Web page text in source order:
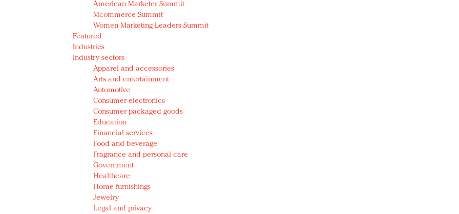
American Marketer Summit
Mcommerce Summit
Women Marketing Leaders Summit
Featured
Industries
Industry sectors
Apparel and accessories
Arts and entertainment
Automotive
Consumer electronics
Consumer packaged goods
Education
Financial services
Food and beverage
Fragrance and personal care
Government
Healthcare
Home furnishings
Jewelry
Legal and privacy